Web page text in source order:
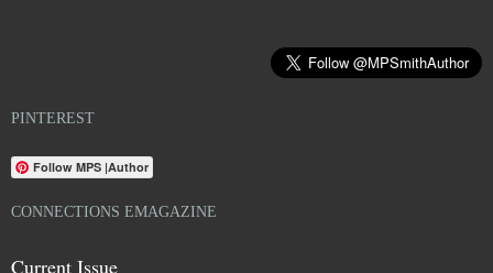
PINTEREST
Follow MPS |Author
CONNECTIONS EMAGAZINE
Current Issue